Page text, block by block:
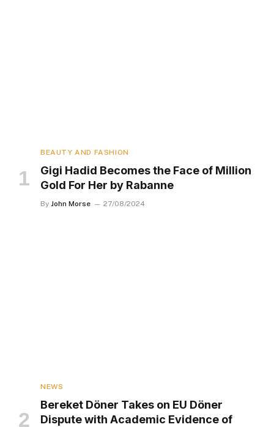
BEAUTY AND FASHION
Gigi Hadid Becomes the Face of Million
Gold For Her by Rabanne
By John Morse 27/08/2024
NEWS
Bereket Döner Takes on EU Döner
Dispute with Academic Evidence of